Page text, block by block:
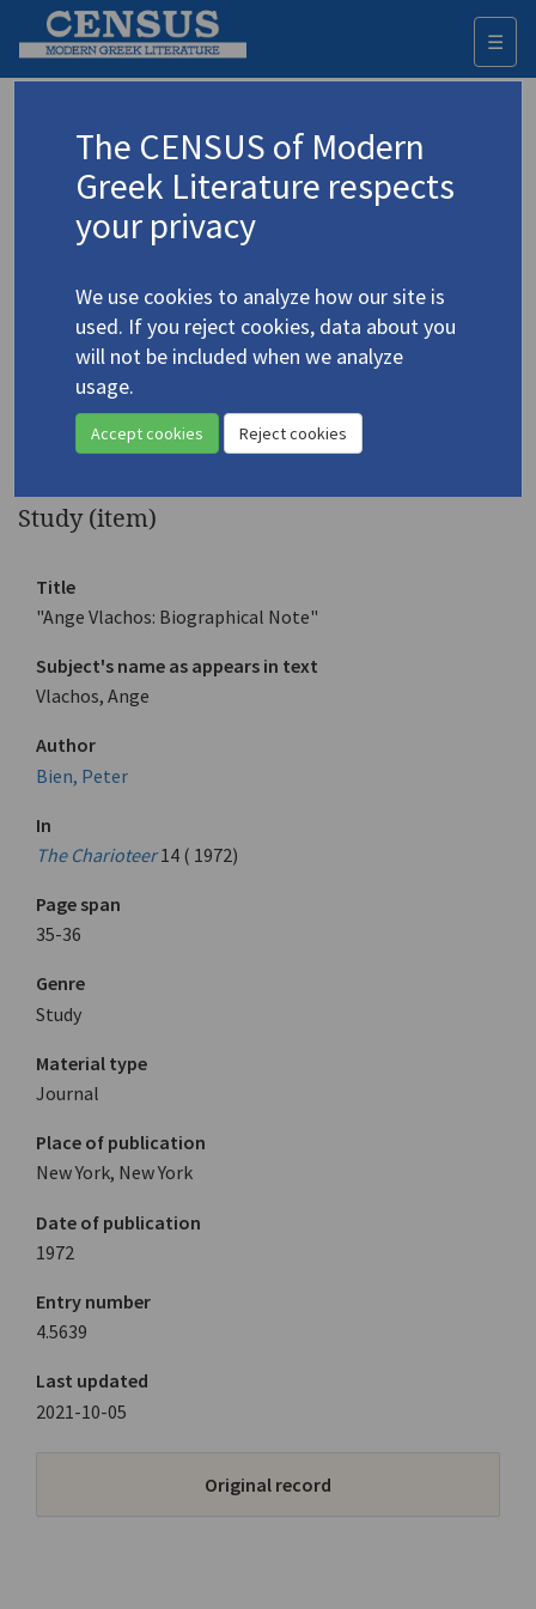
☰
Advanced search Search history
◀ Result list
Authors 19th-21st centuries
Vlachos, Angelos Stavrou/Βλάχος,
Άγγελος Σταύρου
"Ange Vlachos:
Biographical Note"
Study (item)
Title
"Ange Vlachos: Biographical Note"
Subject's name as appears in text
Vlachos, Ange
Author
Bien, Peter
In
The Charioteer 14 ( 1972)
Page span
35-36
Genre
Study
Material type
Journal
Place of publication
New York, New York
Date of publication
1972
Entry number
4.5639
Last updated
2021-10-05
Original record
The CENSUS of Modern
Greek Literature respects
your privacy
We use cookies to analyze how our site is
used. If you reject cookies, data about you
will not be included when we analyze
usage.
Accept cookies Reject cookies